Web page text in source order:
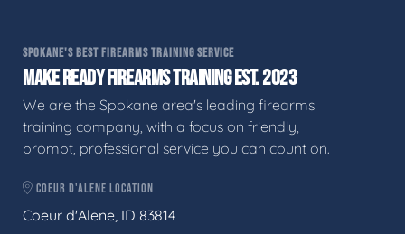
SPOKANE'S BEST FIREARMS TRAINING SERVICE
MAKE READY FIREARMS TRAINING EST. 2023
We are the Spokane area's leading firearms
training company, with a focus on friendly,
prompt, professional service you can count on.
COEUR D'ALENE LOCATION
Coeur d'Alene, ID 83814